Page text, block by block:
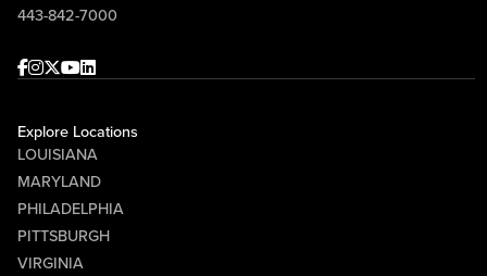
443-842-7000
Facebook
Instagram
Twitter
Youtube
linkedin
Explore Locations
LOUISIANA
MARYLAND
PHILADELPHIA
PITTSBURGH
VIRGINIA